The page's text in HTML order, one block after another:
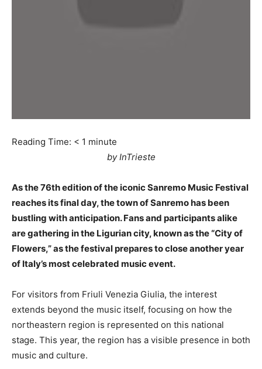
Reading Time: < 1 minute
by InTrieste
As the 76th edition of the iconic Sanremo Music Festival
reaches its final day, the town of Sanremo has been
bustling with anticipation. Fans and participants alike
are gathering in the Ligurian city, known as the “City of
Flowers,” as the festival prepares to close another year
of Italy’s most celebrated music event.
For visitors from Friuli Venezia Giulia, the interest
extends beyond the music itself, focusing on how the
northeastern region is represented on this national
stage. This year, the region has a visible presence in both
music and culture.